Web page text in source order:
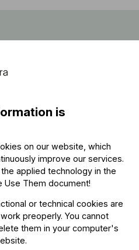
)
94
is
on our website, which
improve our services.
applied technology in the
Use Them document!
or technical cookies are
preoperly. You cannot
them in your computer's